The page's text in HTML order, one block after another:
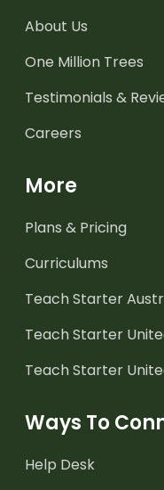
About Us
One Million Trees
Testimonials &
Careers
More
Plans & Pricing
Curriculums
Teach Starter
Teach Starter
Teach Starter
Ways To
Help Desk